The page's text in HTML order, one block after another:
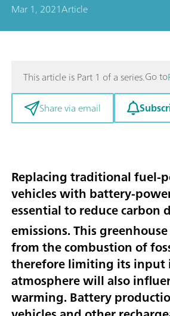
Mar 1, 2021Article
This article is Part 1 of a series.Go to
Share via email
Replacing traditional fuel-
vehicles with battery-
essential to reduce carbon
emissions. This
from the combustion of
therefore limiting its input
atmosphere will also
warming. Battery